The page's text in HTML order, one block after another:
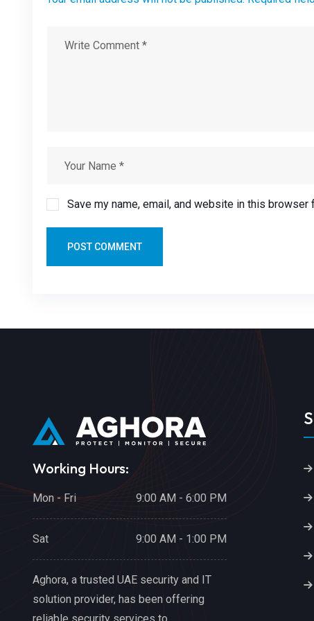
Save my name, email, and website in this
POST COMMENT
Working Hours:
Mon - Fri 9:00 AM - 6:00 PM
Sat 9:00 AM - 1:00 PM
Aghora, a trusted UAE security and IT
solution provider, has been offering